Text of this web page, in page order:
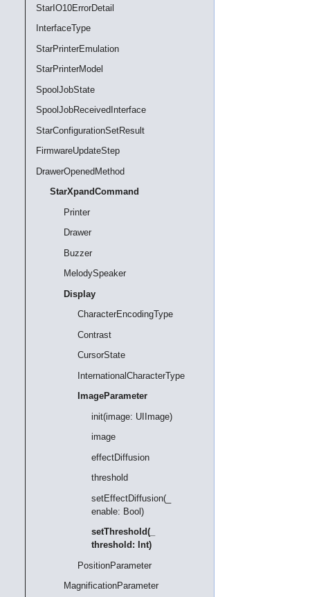
StarIO10ErrorDetail
InterfaceType
StarPrinterEmulation
StarPrinterModel
SpoolJobState
SpoolJobReceivedInterface
StarConfigurationSetResult
FirmwareUpdateStep
DrawerOpenedMethod
StarXpandCommand
Printer
Drawer
Buzzer
MelodySpeaker
Display
CharacterEncodingType
Contrast
CursorState
InternationalCharacterType
ImageParameter
init(image: UIImage)
image
effectDiffusion
threshold
setEffectDiffusion(_
enable: Bool)
setThreshold(_
threshold: Int)
PositionParameter
MagnificationParameter